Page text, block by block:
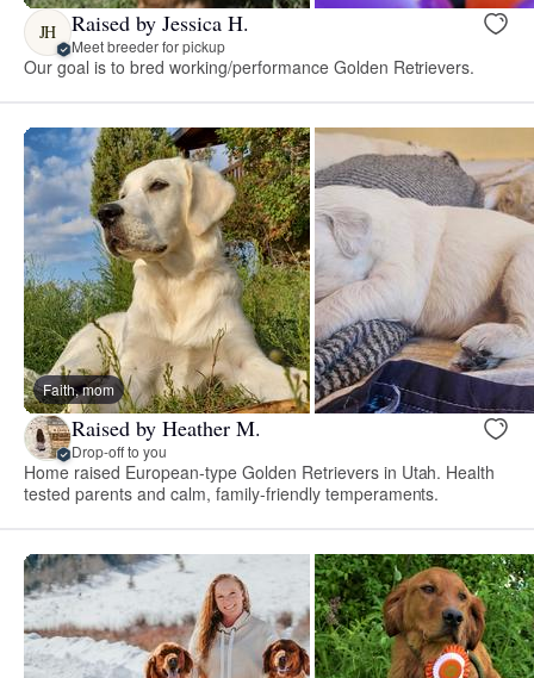
JH Raised by Jessica H.
Meet breeder for pickup
Our goal is to bred working/performance Golden Retrievers.
Faith, mom
Raised by Heather M.
Drop-off to you
Home raised European-type Golden Retrievers in Utah. Health
tested parents and calm, family-friendly temperaments.